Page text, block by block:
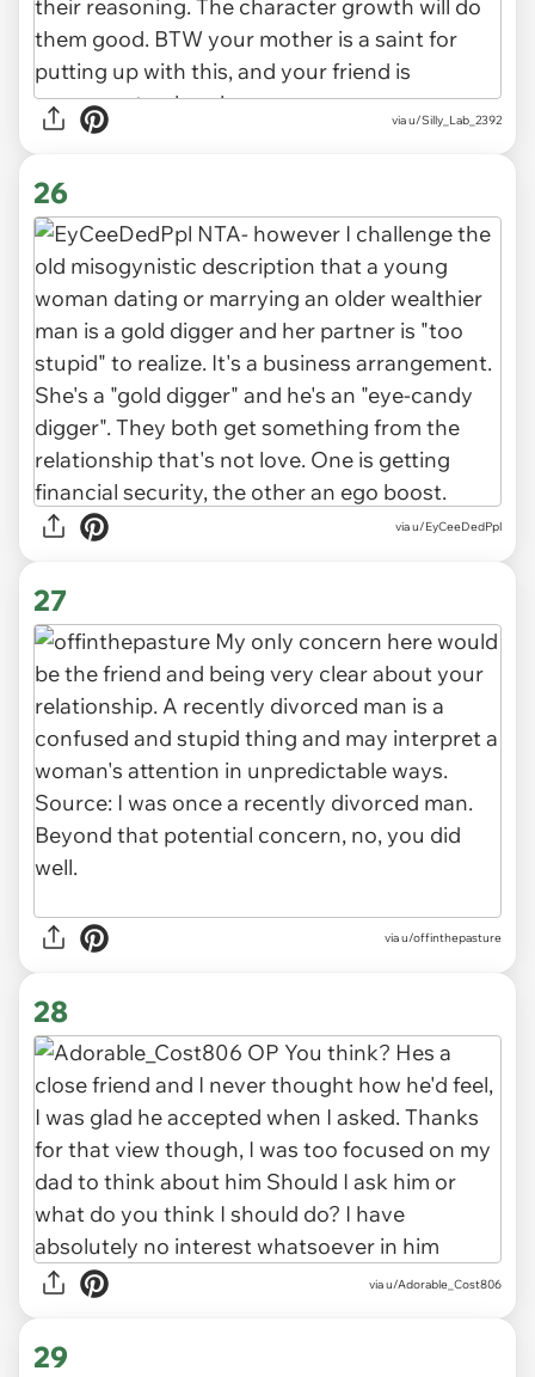
via u/Silly_Lab_2392
26
via u/EyCeeDedPpl
27
via u/offinthepasture
28
via u/Adorable_Cost806
29